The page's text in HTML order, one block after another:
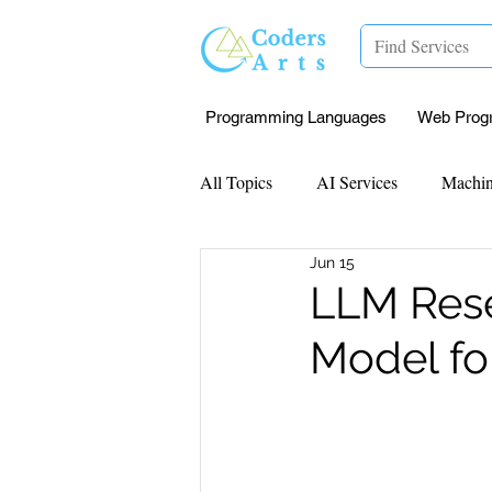
Programming Languages Web
All Topics AI Services
Mentorship
Data Analysis & Reports
LLM
Model
Jun 15